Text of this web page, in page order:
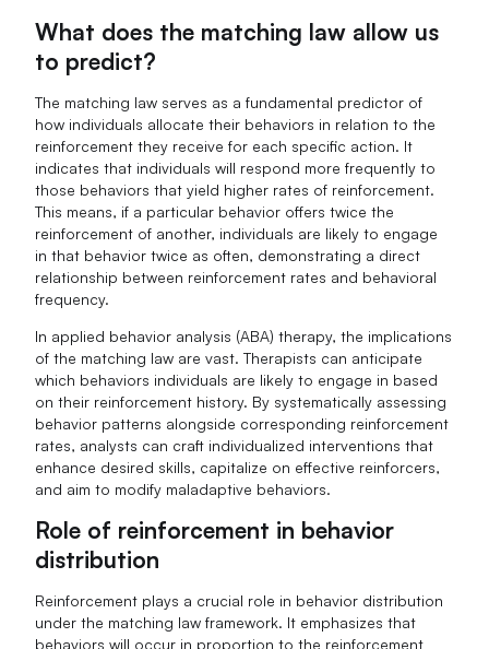
What does the matching law allow us
to predict?
The matching law serves as a fundamental predictor of
how individuals allocate their behaviors in relation to the
reinforcement they receive for each specific action. It
indicates that individuals will respond more frequently to
those behaviors that yield higher rates of reinforcement.
This means, if a particular behavior offers twice the
reinforcement of another, individuals are likely to engage
in that behavior twice as often, demonstrating a direct
relationship between reinforcement rates and behavioral
frequency.
In applied behavior analysis (ABA) therapy, the implications
of the matching law are vast. Therapists can anticipate
which behaviors individuals are likely to engage in based
on their reinforcement history. By systematically assessing
behavior patterns alongside corresponding reinforcement
rates, analysts can craft individualized interventions that
enhance desired skills, capitalize on effective reinforcers,
and aim to modify maladaptive behaviors.
Role of reinforcement in behavior
distribution
Reinforcement plays a crucial role in behavior distribution
under the matching law framework. It emphasizes that
behaviors will occur in proportion to the reinforcement